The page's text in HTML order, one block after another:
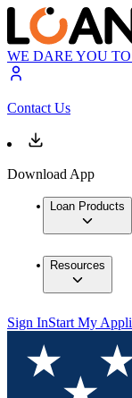
WE DARE YOU
Contact Us
Download App
Loan Products
Resources
Sign InStart My